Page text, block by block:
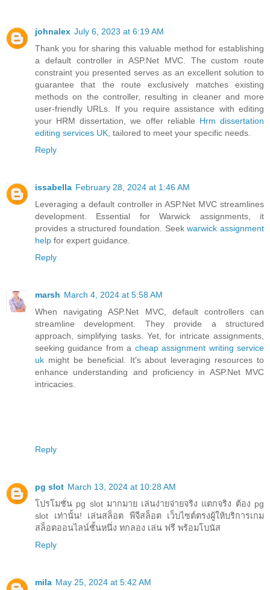
johnalex July 6, 2023 at 6:19 AM
Thank you for sharing this valuable method for establishing
a default controller in ASP.Net MVC. The custom route
constraint you presented serves as an excellent solution to
guarantee that the route exclusively matches existing
methods on the controller, resulting in cleaner and more
user-friendly URLs. If you require assistance with editing
your HRM dissertation, we offer reliable Hrm dissertation
editing services UK , tailored to meet your specific needs.
Reply
issabella February 28, 2024 at 1:46 AM
Leveraging a default controller in ASP.Net MVC streamlines
development. Essential for Warwick assignments, it
provides a structured foundation. Seekwarwick assignment
help for expert guidance.
Reply
marsh March 4, 2024 at 5:58 AM
When navigating ASP.Net MVC, default controllers can
streamline development. They provide a structured
approach, simplifying tasks. Yet, for intricate assignments,
seeking guidance from a cheap assignment writing service
uk might be beneficial. It's about leveraging resources to
enhance understanding and proficiency in ASP.Net MVC
intricacies.
Reply
pg slot March 13, 2024 at 10:28 AM
โปรโมชั่น pg slot มากมาย เล่นง่ายจ่ายจริง แตกจริง ต้อง pg
slot เท่านั้น! เล่นสล็อต พีจีสล็อต เว็บไซต์ตรงผู้ให้บริการเกม
สล็อตออนไลน์ชั้นหนึ่ง ทกลอง เล่น ฟรี พร้อมโบนัส
Reply
mila May 25, 2024 at 5:42 AM